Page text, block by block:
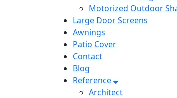
Motorized Outdoor
Large Door Screens
Awnings
Patio Cover
Contact
Blog
Reference
Architect